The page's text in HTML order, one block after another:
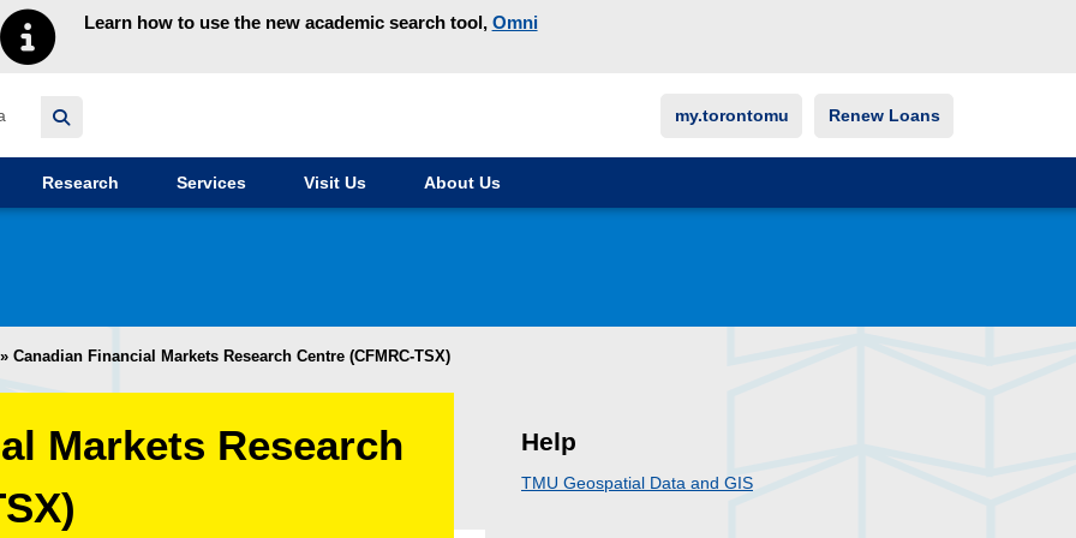
Learn how to use the new academic search tool, Omni
my.torontomu Renew Loans
Research Services Visit Us About Us
» Canadian Financial Markets Research Centre (CFMRC-TSX)
Markets Research
Help
TMU Geospatial Data and GIS